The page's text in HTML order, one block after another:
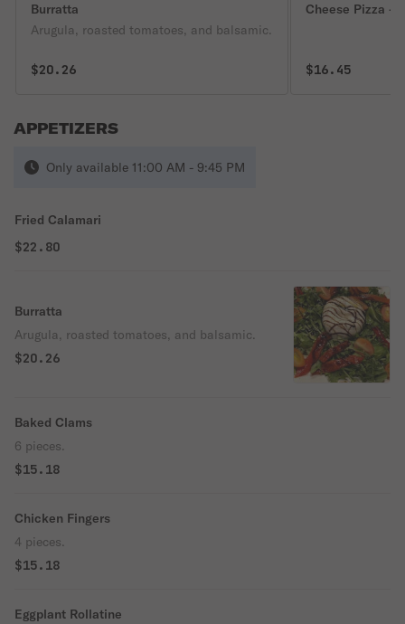
Burratta
Arugula, roasted tomatoes, and balsamic.
$20.26
Cheese Pizza -
$16.45
APPETIZERS
Only available 11:00 AM - 9:45 PM
Fried Calamari
$22.80
Burratta
Arugula, roasted tomatoes, and balsamic.
$20.26
Baked Clams
6 pieces.
$15.18
Chicken Fingers
4 pieces.
$15.18
Eggplant Rollatine